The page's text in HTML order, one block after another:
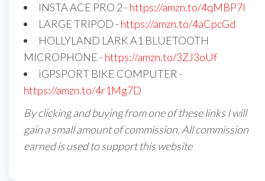
INSTA ACE PRO 2 - https://amzn.to/4qMBP7I
LARGE TRIPOD - https://amzn.to/4aCpcGd
HOLLYLAND LARK A1 BLUETOOTH
MICROPHONE - https://amzn.to/3ZJ3oUf
iGPSPORT BIKE COMPUTER -
https://amzn.to/4r1Mg7D
By clicking and buying from one of these links I will
gain a small amount of commission. All commission
earned is used to support this website